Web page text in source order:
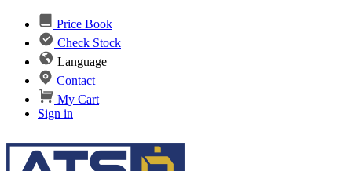
Price Book
Check Stock
Language
Contact
My Cart
Sign in